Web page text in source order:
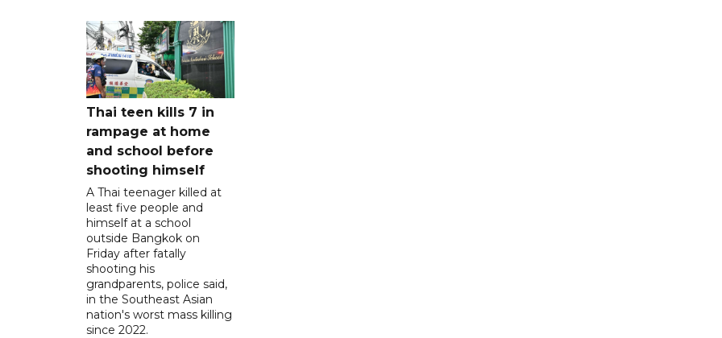
Thai teen kills 7 in
rampage at home
and school before
shooting himself
A Thai teenager killed at
least five people and
himself at a school
outside Bangkok on
Friday after fatally
shooting his
grandparents, police said,
in the Southeast Asian
nation's worst mass killing
since 2022.